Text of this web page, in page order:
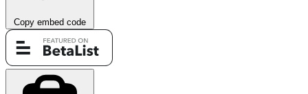
Copy embed code